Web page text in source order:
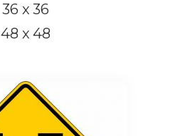
36 x 36
48 x 48